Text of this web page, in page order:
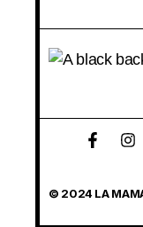
© 2024 LA